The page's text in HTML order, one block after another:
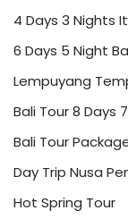
4 Days 3 Nights
6 Days 5 Night
Lempuyang
Bali Tour 8 Days
Bali Tour
Day Trip Nusa
Hot Spring Tour